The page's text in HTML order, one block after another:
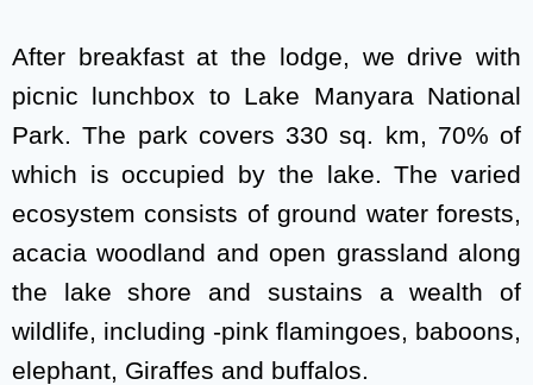
After breakfast at the lodge, we drive with
picnic lunchbox to Lake Manyara National
Park. The park covers 330 sq. km, 70% of
which is occupied by the lake. The varied
ecosystem consists of ground water forests,
acacia woodland and open grassland along
the lake shore and sustains a wealth of
wildlife, including -pink flamingoes, baboons,
elephant, Giraffes and buffalos.